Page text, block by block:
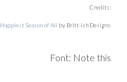
Credits:
Happiest Season of All by Britt-ish Designs
Font: Note this